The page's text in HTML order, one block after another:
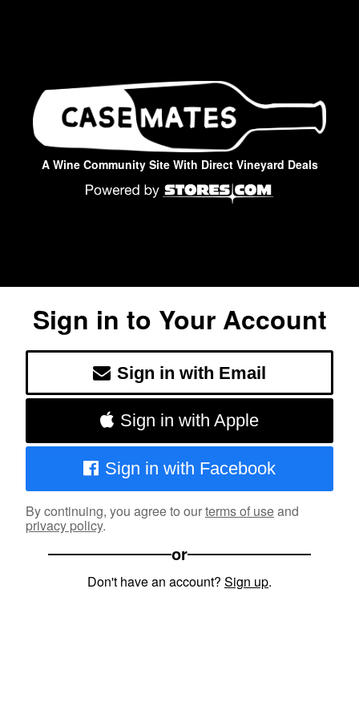
A Wine Community Site With Direct Vineyard Deals
Sign in to Your Account
Sign in with Email
Sign in with Apple
Sign in with Facebook
By continuing, you agree to ourterms of useand
privacy policy.
or
Don't have an account? Sign up.